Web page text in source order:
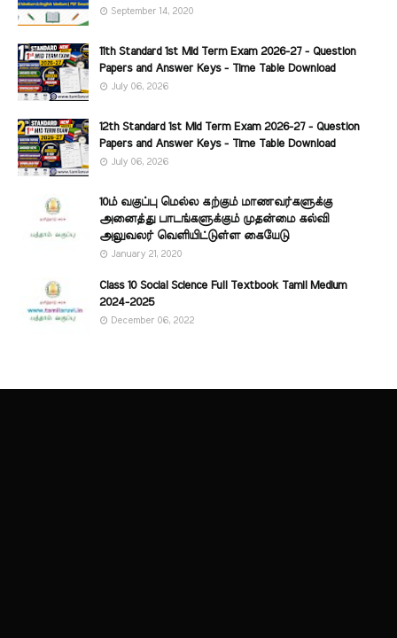
September 14, 2020
11th Standard 1st Mid Term Exam 2026-27 - Question
Papers and Answer Keys - Time Table Download
July 06, 2026
12th Standard 1st Mid Term Exam 2026-27 - Question
Papers and Answer Keys - Time Table Download
July 06, 2026
10ம் வகுப்பு மெல்ல கற்கும் மாணவர்களுக்கு
அனைத்து பாடங்களுக்கும் முதன்மை கல்வி
அலுவலர் வெளியிட்டுள்ள கையேடு
January 21, 2020
Class 10 Social Science Full Textbook Tamil Medium
2024-2025
December 06, 2022